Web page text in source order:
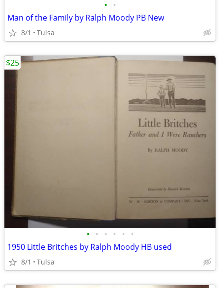
• •
Man of the Family by Ralph Moody PB New
8/1 Tulsa
• • • • • •
1950 Little Britches by Ralph Moody HB used
8/1 Tulsa
$25